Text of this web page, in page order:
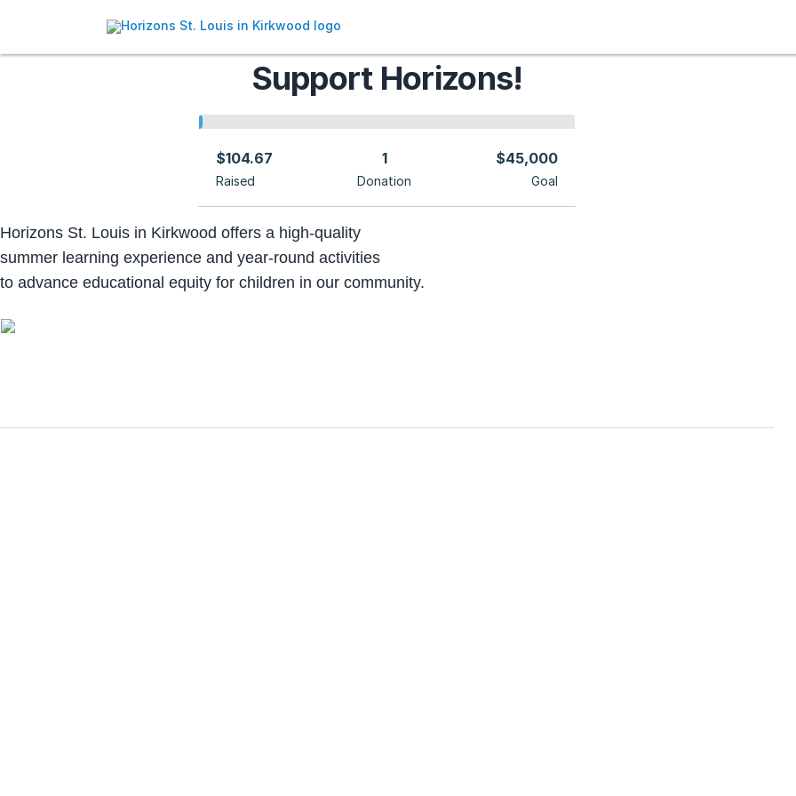
Support Horizons!
$104.67
Raised
1
Donation
$45,000
Goal
Horizons St. Louis in Kirkwood offers a high-quality
summer learning experience and year-round activities
to advance educational equity for children in our community.